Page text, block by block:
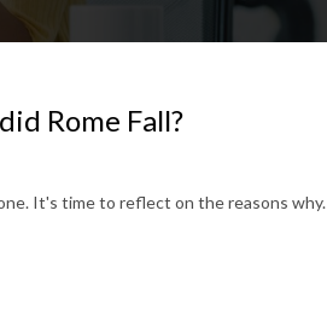
Rome Fall?
It's time to reflect on the reasons why.